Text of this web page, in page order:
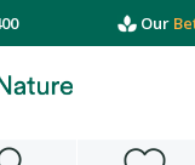
Our